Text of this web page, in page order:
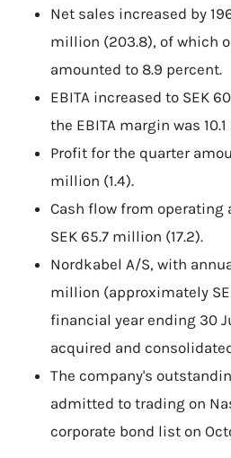
Net sales increased by
million (203.8), of which
amounted to 8.9 percent.
EBITA increased to SEK
the EBITA margin was
Profit for the quarter
million (1.4).
Cash flow from
SEK 65.7 million (17.2).
Nordkabel A/S, with
million (approximately
financial year ending 30
acquired and
The company's
admitted to trading on
corporate bond list on